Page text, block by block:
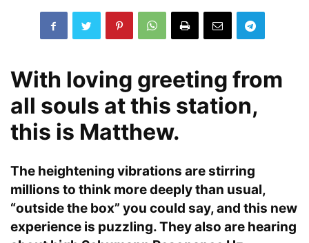
With loving greeting from
all souls at this station,
this is Matthew.
The heightening vibrations are stirring
millions to think more deeply than usual,
“outside the box” you could say, and this new
experience is puzzling. They also are hearing